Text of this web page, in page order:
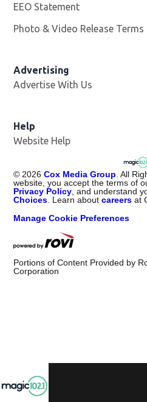
EEO Statement
Photo & Video Release
Advertising
Advertise With Us
Help
Website Help
©2026 Cox Media Group. All
website, you accept the terms of
Privacy Policy, and understand
Choices. Learn aboutcareers at
Manage Cookie Preferences
Portions of Content Provided by
Corporation